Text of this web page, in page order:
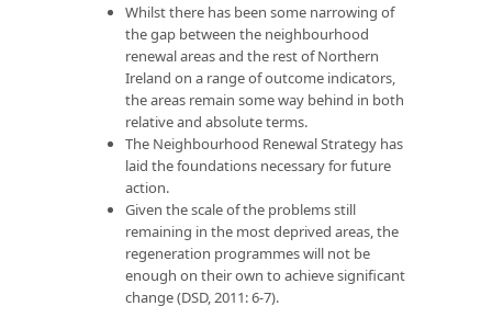
Whilst there has been some narrowing of
the gap between the neighbourhood
renewal areas and the rest of Northern
Ireland on a range of outcome indicators,
the areas remain some way behind in both
relative and absolute terms.
The Neighbourhood Renewal Strategy has
laid the foundations necessary for future
action.
Given the scale of the problems still
remaining in the most deprived areas, the
regeneration programmes will not be
enough on their own to achieve significant
change (DSD, 2011: 6-7).